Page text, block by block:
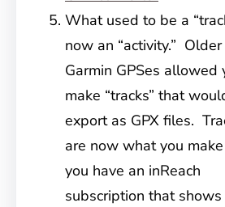
What used to be a
now an “activity.” Older
Garmin GPSes allowed
make “tracks” that
export as GPX files.
are now what you
you have an inReach
subscription that